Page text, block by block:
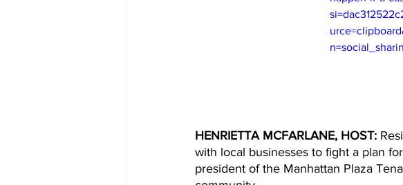
HENRIETTA MCFARLANE, HOST:
with local businesses to fight a plan
president of the Manhattan Plaza